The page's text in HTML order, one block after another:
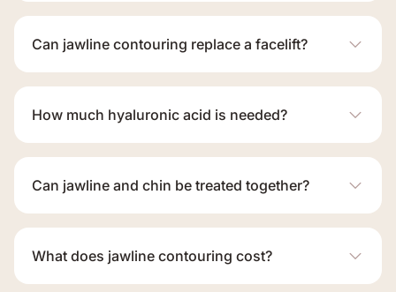
Can jawline contouring replace a facelift?
How much hyaluronic acid is needed?
Can jawline and chin be treated together?
What does jawline contouring cost?